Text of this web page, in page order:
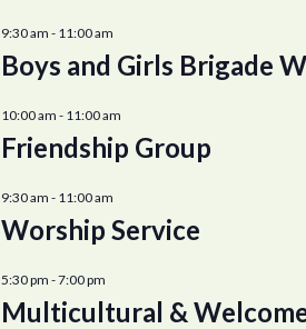
9:30 am - 11:00 am
Boys and Girls Brigade
10:00 am - 11:00 am
Friendship Group
9:30 am - 11:00 am
Worship Service
5:30 pm -7:00 pm
Multicultural &